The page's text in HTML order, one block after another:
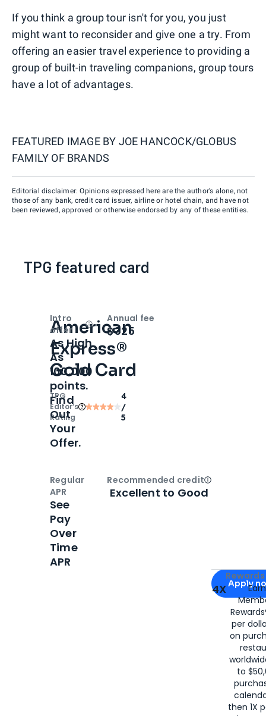
If you think a group tour isn't for you, you just
might want to reconsider and give one a try. From
offering an easier travel experience to providing a
group of built-in traveling companions, group tours
have a lot of advantages.
FEATURED IMAGE BY JOE HANCOCK/GLOBUS
FAMILY OF BRANDS
Editorial disclaimer: Opinions expressed here are the author’s alone, not
those of any bank, credit card issuer, airline or hotel chain, and have not
been reviewed, approved or otherwise endorsed by any of these entities.
TPG featured card
American
Express®
Gold Card
TPG
Editor‘s
Rating
4
/
5
Apply for
Apply
4X
per
on
to
then 1X
Intro
offer
OpenIntro bonus
As High
As
100,000
points.
Find
Out
Your
Offer.
Annual fee
$325
Regular
APR
See
Pay
Over
Time
APR
Recommended creditOpen
Excellent to Good